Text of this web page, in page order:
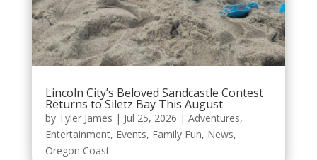
Lincoln City’s Beloved Sandcastle Contest
Returns to Siletz Bay This August
by Tyler James | Jul 25, 2026 | Adventures,
Entertainment, Events, Family Fun, News,
Oregon Coast